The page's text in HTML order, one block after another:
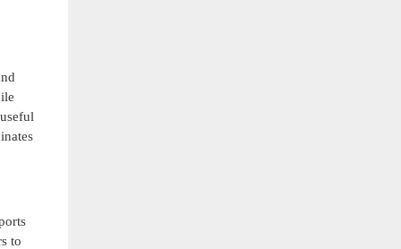
to